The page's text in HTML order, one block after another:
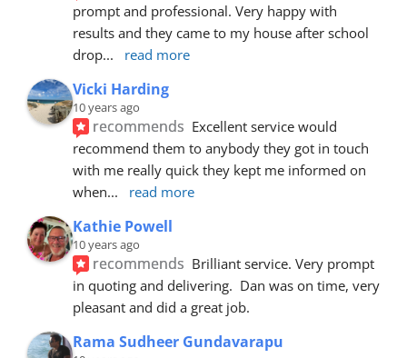
prompt and professional. Very happy with
results and they came to my house after school
drop... read more
Vicki Harding
10 years ago
recommends Excellent service would
recommend them to anybody they got in touch
with me really quick they kept me informed on
when... read more
Kathie Powell
10 years ago
recommends Brilliant service. Very prompt
in quoting and delivering.  Dan was on time, very
pleasant and did a great job.
Rama Sudheer Gundavarapu